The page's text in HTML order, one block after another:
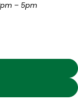
– 5pm